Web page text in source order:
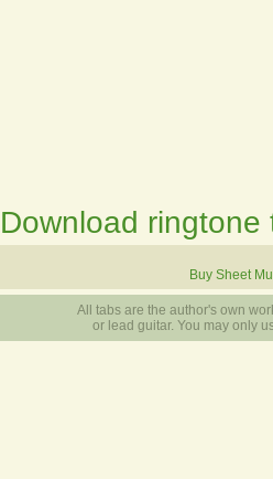
Download ringtone
Buy Sheet
All tabs are the author's own
or lead guitar. You may only